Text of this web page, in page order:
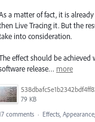
a matter of fact, it is
Live Tracing it. But the
into consideration.
effect should be
release… more
79 KB
comments · Effects,